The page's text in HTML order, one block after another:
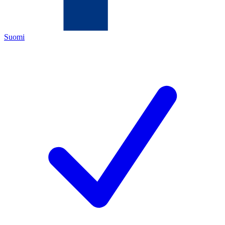
Suomi